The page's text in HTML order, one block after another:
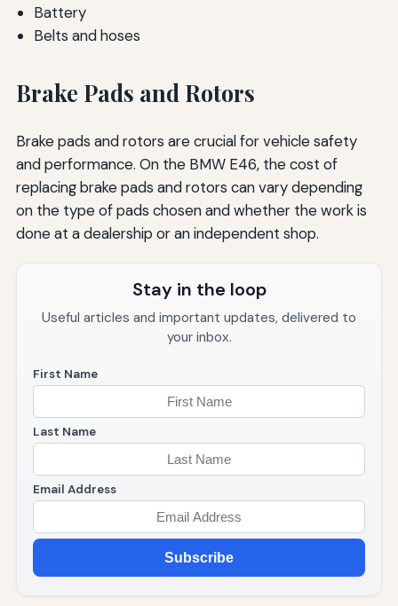
Battery
Belts and hoses
Brake Pads and Rotors
Brake pads and rotors are crucial for vehicle safety
and performance. On the BMW E46, the cost of
replacing brake pads and rotors can vary depending
on the type of pads chosen and whether the work is
done at a dealership or an independent shop.
Stay in the loop
Useful articles and important updates, delivered to
your inbox.
First Name
Last Name
Email Address
Subscribe